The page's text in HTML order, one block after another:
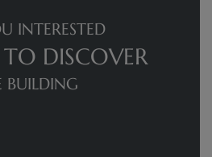
INTERESTED
DISCOVER
BUILDING